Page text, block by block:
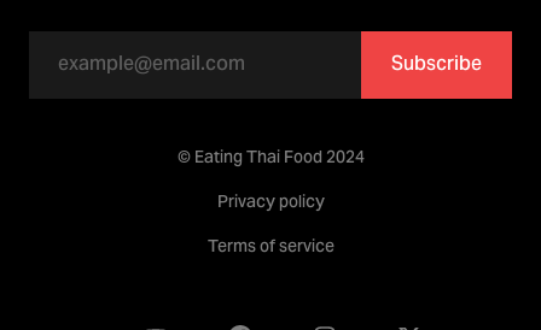
Subscribe
© Eating Thai Food 2024
Privacy policy
Terms of service